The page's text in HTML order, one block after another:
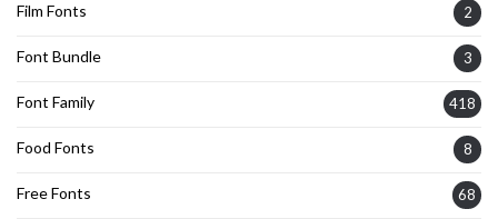
Film Fonts 2
Font Bundle 3
Font Family 418
Food Fonts 8
Free Fonts 68